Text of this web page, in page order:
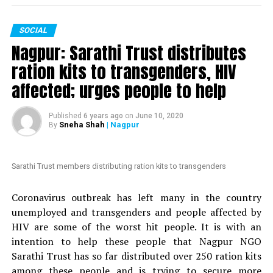
is addressed to Maharashtra Chief Minister Uddhav
Thackeray. It mentions Mundhes extraordinary actions
to fight the COVID-19 crisis in Nagpur. The petition
claims that ?politicians with vested interests are
planning to introduce a formal no-confidence motion
against an honest and hard-working officer like
Mundhe.
arrested by Gadchiroli police during lockdown
MLA Vikas Thakre and Maharashtra Assembly Speaker
Nana Patole are demanding Mundhes transfer. Thakre
had gone further to say that Mundhe should be
punished.
SOCIAL
Nagpur: Sarathi Trust distributes
ration kits to transgenders, HIV
affected; urges people to help
Published 6 years ago on June 10, 2020
By Sneha Shah | Nagpur
Sarathi Trust members distributing ration kits to transgenders
Coronavirus outbreak has left many in the country
unemployed and transgenders and people affected by
HIV are some of the worst hit people. It is with an
intention to help these people that Nagpur NGO
Sarathi Trust has so far distributed over 250 ration kits